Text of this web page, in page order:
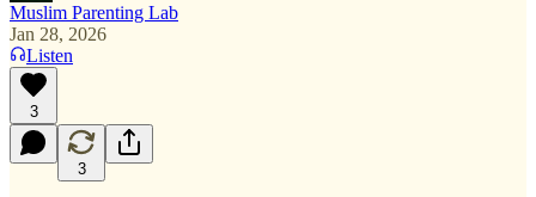
Muslim Parenting Lab
Jan 28, 2026
Listen
3
3